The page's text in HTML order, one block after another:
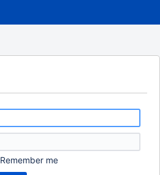
Remember me